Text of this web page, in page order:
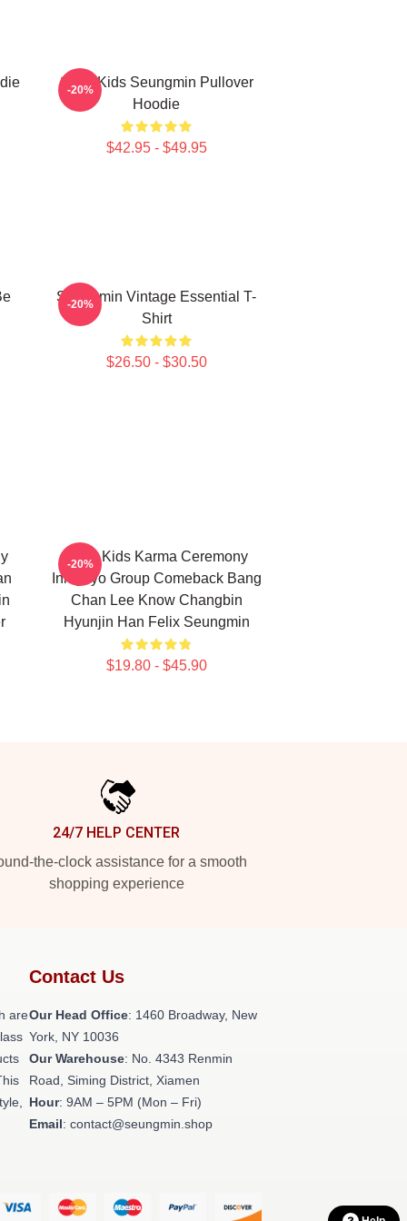
Stray Kids Seungmin Pullover
Hoodie
$42.95 - $49.95
-20%
Seungmin Vintage Essential T-
Shirt
$26.50 - $30.50
-20%
Stray Kids Karma Ceremony
Inkigayo Group Comeback Bang
Chan Lee Know Changbin
Hyunjin Han Felix Seungmin
$19.80 - $45.90
-20%
24/7 HELP CENTER
the-clock assistance for a smooth
shopping experience
are
Contact Us
Our Head Office: 1460 Broadway, New
York, NY 10036
Our Warehouse: No. 4343 Renmin
Road, Siming District, Xiamen
Hour: 9AM – 5PM (Mon – Fri)
Email: contact@seungmin.shop